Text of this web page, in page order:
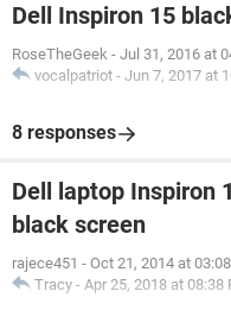
Dell Inspiron 15
RoseTheGeek - Jul 31, 2016 at
vocalpatriot - Jun 7, 2017 at
8 responses
Dell laptop Inspiron
black screen
rajece451 - Oct 21, 2014 at
Tracy - Apr 25, 2018 at 08:38